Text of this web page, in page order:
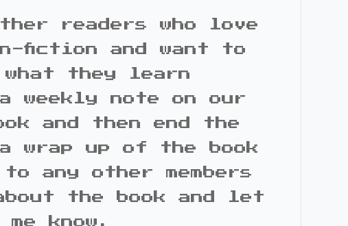
readers who love
fiction and want to
what they learn
weekly note on our
and then end the
wrap up of the book
any other members
the book and let
me know.